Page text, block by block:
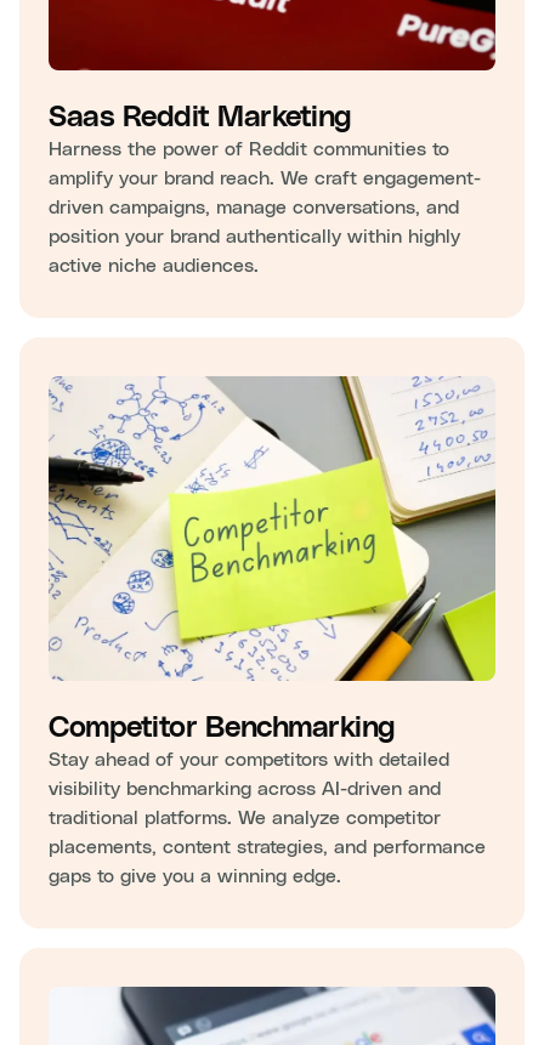
Saas Reddit Marketing
Harness the power of Reddit communities to
amplify your brand reach. We craft engagement-
driven campaigns, manage conversations, and
position your brand authentically within highly
active niche audiences.
Competitor Benchmarking
Stay ahead of your competitors with detailed
visibility benchmarking across AI-driven and
traditional platforms. We analyze competitor
placements, content strategies, and performance
gaps to give you a winning edge.